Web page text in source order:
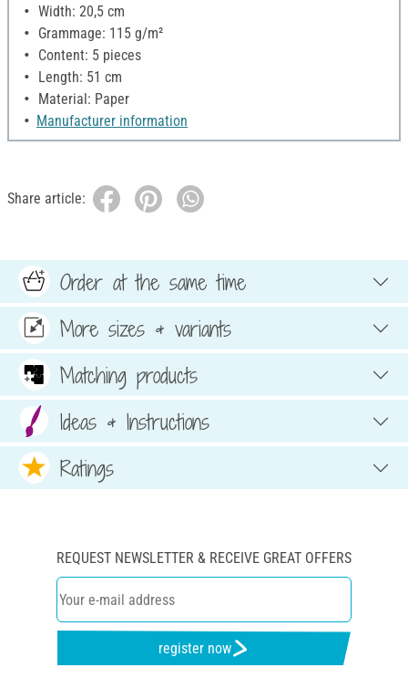
Width: 20,5 cm
Grammage: 115 g/m²
Content: 5 pieces
Length: 51 cm
Material: Paper
Manufacturer information
Share article:
Order at the same time
More sizes & variants
Matching products
Ideas & Instructions
Ratings
REQUEST NEWSLETTER & RECEIVE GREAT OFFERS
register now